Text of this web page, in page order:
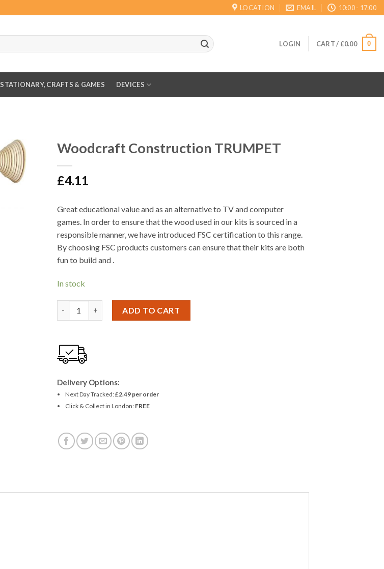
LOCATION EMAIL 10:00 - 17:00
LOGIN CART / £0.00 0
STATIONARY, CRAFTS & GAMES DEVICES
Woodcraft Construction TRUMPET
£4.11
Great educational value and as an alternative to TV and computer
games. In order to ensure that the wood used in our kits is sourced in a
responsible manner, we have introduced FSC certification to this range.
By choosing FSC products customers can ensure that their kits are both
fun to build and .
In stock
ADD TO CART
Delivery Options:
Next Day Tracked:£2.49 per order
Click & Collect in London: FREE